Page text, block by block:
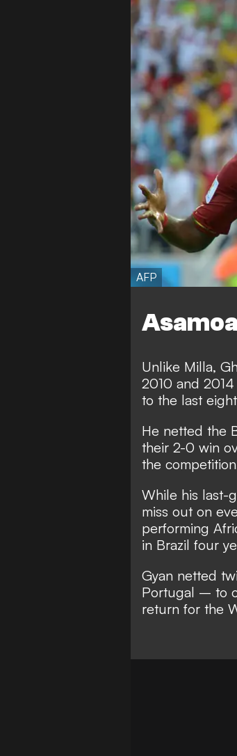
AFP
Unlike Milla,
2010 and
to the last
He netted the
their 2-0 win
the
While his last-
miss out on
performing
in Brazil four
Gyan netted
Portugal – to
return for the